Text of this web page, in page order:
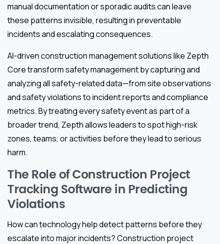
manual documentation or sporadic audits can leave
these patterns invisible, resulting in preventable
incidents and escalating consequences.
AI-driven construction management solutions like Zepth
Core transform safety management by capturing and
analyzing all safety-related data—from site observations
and safety violations to incident reports and compliance
metrics. By treating every safety event as part of a
broader trend, Zepth allows leaders to spot high-risk
zones, teams, or activities before they lead to serious
harm.
The Role of Construction Project
Tracking Software in Predicting
Violations
How can technology help detect patterns before they
escalate into major incidents? Construction project